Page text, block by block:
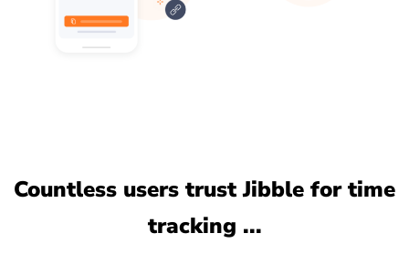
Countless users trust Jibble for time
tracking ...